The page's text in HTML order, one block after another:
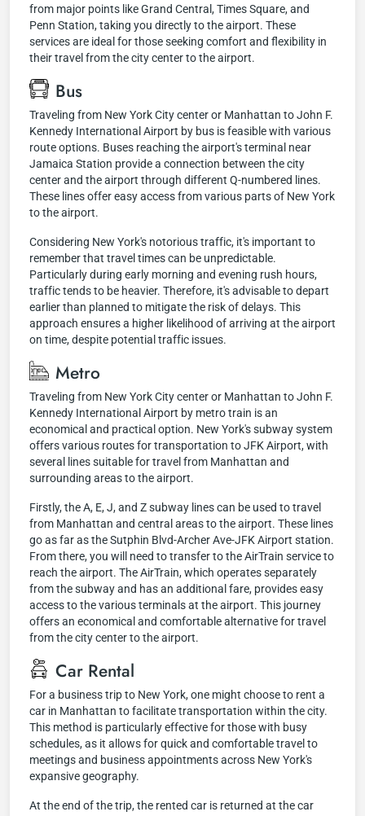
from major points like Grand Central, Times Square, and
Penn Station, taking you directly to the airport. These
services are ideal for those seeking comfort and flexibility in
their travel from the city center to the airport.
Bus
Traveling from New York City center or Manhattan to John F.
Kennedy International Airport by bus is feasible with various
route options. Buses reaching the airport's terminal near
Jamaica Station provide a connection between the city
center and the airport through different Q-numbered lines.
These lines offer easy access from various parts of New York
to the airport.
Considering New York's notorious traffic, it's important to
remember that travel times can be unpredictable.
Particularly during early morning and evening rush hours,
traffic tends to be heavier. Therefore, it's advisable to depart
earlier than planned to mitigate the risk of delays. This
approach ensures a higher likelihood of arriving at the airport
on time, despite potential traffic issues.
Metro
Traveling from New York City center or Manhattan to John F.
Kennedy International Airport by metro train is an
economical and practical option. New York's subway system
offers various routes for transportation to JFK Airport, with
several lines suitable for travel from Manhattan and
surrounding areas to the airport.
Firstly, the A, E, J, and Z subway lines can be used to travel
from Manhattan and central areas to the airport. These lines
go as far as the Sutphin Blvd-Archer Ave-JFK Airport station.
From there, you will need to transfer to the AirTrain service to
reach the airport. The AirTrain, which operates separately
from the subway and has an additional fare, provides easy
access to the various terminals at the airport. This journey
offers an economical and comfortable alternative for travel
from the city center to the airport.
Car Rental
For a business trip to New York, one might choose to rent a
car in Manhattan to facilitate transportation within the city.
This method is particularly effective for those with busy
schedules, as it allows for quick and comfortable travel to
meetings and business appointments across New York's
expansive geography.
At the end of the trip, the rented car is returned at the car